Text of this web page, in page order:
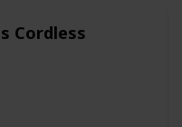
equipped with a built-in
The Sun Joe
Cordless